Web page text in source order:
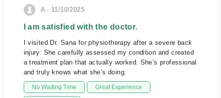
A - 11/10/2025
I am satisfied with the doctor.
I visited Dr. Sana for physiotherapy after a severe back
injury. She carefully assessed my condition and created
a treatment plan that actually worked. She’s professional
and truly knows what she’s doing.
No Waiting Time Great Experience